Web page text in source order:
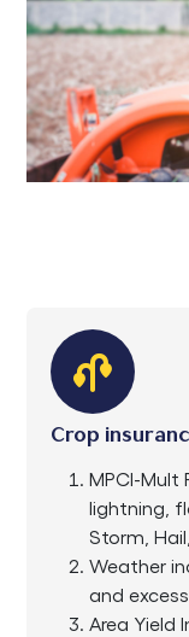
Crop
MPCI-Mult
lightning,
Storm,
Weather
and
Area Yield